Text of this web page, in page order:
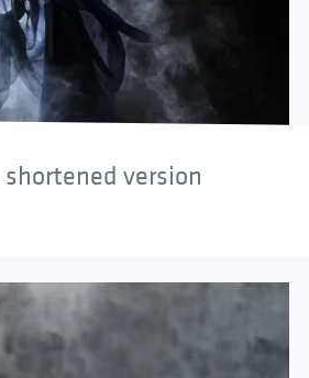
version